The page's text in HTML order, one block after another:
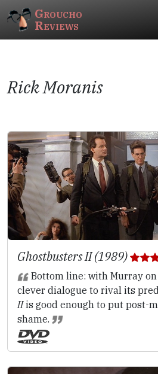
Groucho
Reviews
Rick Moranis
Ghostbusters II (1989)
Bottom line: with Murray
clever dialogue to rival its
IIis good enough to put post-
shame.